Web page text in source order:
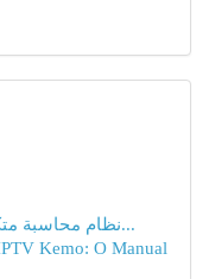
نظام محاسبة متكامل دليل المحاسبين الجدد والم...
Kemo: O Manual